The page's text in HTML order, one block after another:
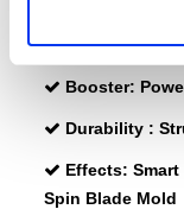
Power Emossed
Booster:
Durability :
Effects:
Spin Blade Mold